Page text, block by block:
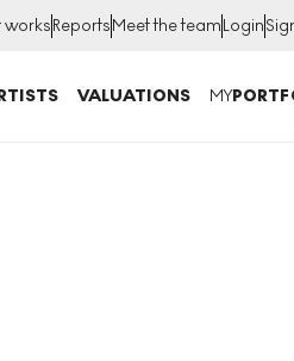
worksReportsMeet the teamLogin
VALUATIONS MY